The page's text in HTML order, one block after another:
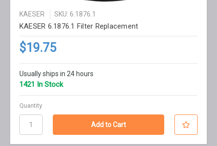
KAESER SKU: 6.1876.1
KAESER 6.1876.1 Filter Replacement
$19.75
Usually ships in 24 hours
1421 In Stock
Quantity